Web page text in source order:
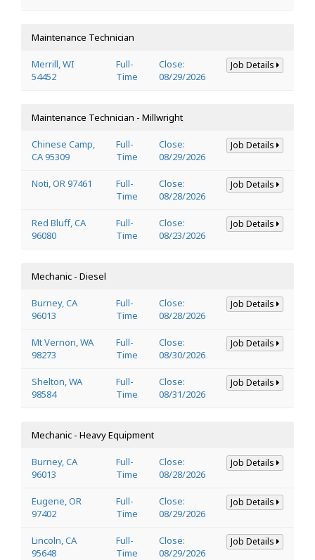
Maintenance Technician
Merrill, WI
54452
Full-
Time
Close:
08/29/2026
Job Details
Maintenance Technician - Millwright
Chinese Camp,
CA 95309
Full-
Time
Close:
08/29/2026
Job Details
Noti, OR 97461
Full-
Time
Close:
08/28/2026
Job Details
Red Bluff, CA
96080
Full-
Time
Close:
08/23/2026
Job Details
Mechanic - Diesel
Burney, CA
96013
Full-
Time
Close:
08/28/2026
Job Details
Mt Vernon, WA
98273
Full-
Time
Close:
08/30/2026
Job Details
Shelton, WA
98584
Full-
Time
Close:
08/31/2026
Job Details
Mechanic - Heavy Equipment
Burney, CA
96013
Full-
Time
Close:
08/28/2026
Job Details
Eugene, OR
97402
Full-
Time
Close:
08/29/2026
Job Details
Lincoln, CA
95648
Full-
Time
Close:
08/29/2026
Job Details